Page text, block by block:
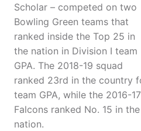
Scholar – competed on two
Bowling Green teams that
ranked inside the Top 25 in
the nation in Division I team
GPA. The 2018-19 squad
ranked 23rd in the country
team GPA, while the 2016-17
Falcons ranked No. 15 in the
nation.